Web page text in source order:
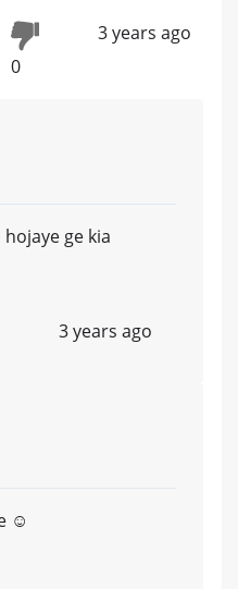
0
3 years ago
ge kia
3 years ago
☺️